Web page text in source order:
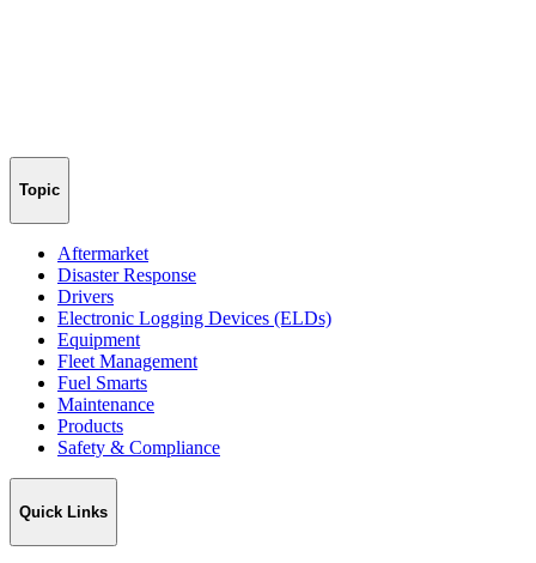
Topic
Aftermarket
Disaster Response
Drivers
Electronic Logging Devices (ELDs)
Equipment
Fleet Management
Fuel Smarts
Maintenance
Products
Safety & Compliance
Quick Links